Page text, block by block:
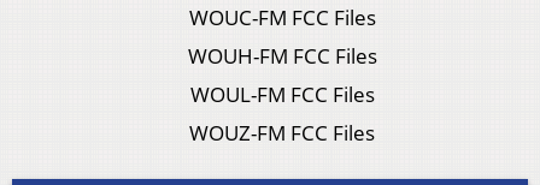
WOUC-FM FCC Files
WOUH-FM FCC Files
WOUL-FM FCC Files
WOUZ-FM FCC Files